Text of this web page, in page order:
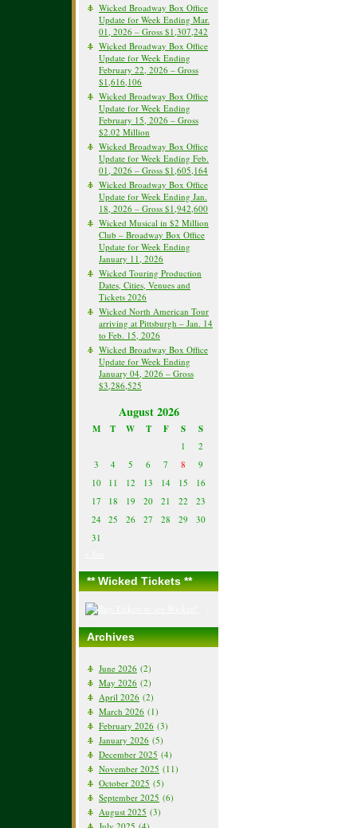
Wicked Broadway Box Office
Update for Week Ending Mar.
01, 2026 – Gross $1,307,242
Wicked Broadway Box Office
Update for Week Ending
February 22, 2026 – Gross
$1,616,106
Wicked Broadway Box Office
Update for Week Ending
February 15, 2026 – Gross
$2.02 Million
Wicked Broadway Box Office
Update for Week Ending Feb.
01, 2026 – Gross $1,605,164
Wicked Broadway Box Office
Update for Week Ending Jan.
18, 2026 – Gross $1,942,600
Wicked Musical in $2 Million
Club – Broadway Box Office
Update for Week Ending
January 11, 2026
Wicked Touring Production
Dates, Cities, Venues and
Tickets 2026
Wicked North American Tour
arriving at Pittsburgh – Jan. 14
to Feb. 15, 2026
Wicked Broadway Box Office
Update for Week Ending
January 04, 2026 – Gross
$3,286,525
August 2026
M T W T F S S
1
2
3
4 5 6 7 8
9
10
11 12 13 14 15
16
17
18 19 20 21 22
23
24
25 26 27 28 29
30
31
** Wicked Tickets **
Archives
June 2026 (2)
May 2026 (2)
April 2026 (2)
March 2026 (1)
February 2026 (3)
January 2026 (5)
December 2025 (4)
November 2025 (11)
October 2025 (5)
September 2025 (6)
August 2025 (3)